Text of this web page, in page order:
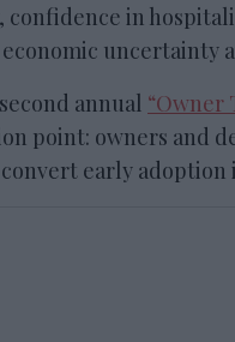
confidence in
uncertainty
annual “Owner
point: owners and
early